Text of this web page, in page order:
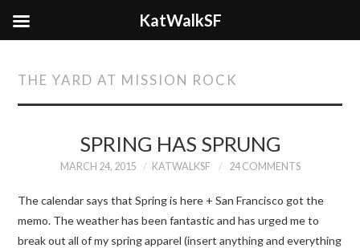
THE YARD AT MISSION ROCK
SPRING HAS SPRUNG
MARCH 24, 2015 KATWALKSF 24 COMMENTS
The calendar says that Spring is here + San Francisco got the
memo. The weather has been fantastic and has urged me to
break out all of my spring apparel (insert anything and everything
KatWalkSF